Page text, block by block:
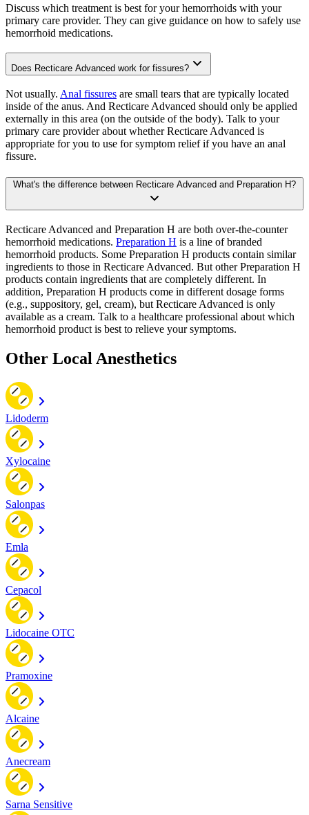
Discuss which treatment is best for your hemorrhoids with your
primary care provider. They can give guidance on how to safely use
hemorrhoid medications.
Does Recticare Advanced work for fissures?
Not usually. Anal fissures are small tears that are typically located
inside of the anus. And Recticare Advanced should only be applied
externally in this area (on the outside of the body). Talk to your
primary care provider about whether Recticare Advanced is
appropriate for you to use for symptom relief if you have an anal
fissure.
What's the difference between Recticare Advanced and Preparation H?
Recticare Advanced and Preparation H are both over-the-counter
hemorrhoid medications. Preparation H is a line of branded
hemorrhoid products. Some Preparation H products contain similar
ingredients to those in Recticare Advanced. But other Preparation H
products contain ingredients that are completely different. In
addition, Preparation H products come in different dosage forms
(e.g., suppository, gel, cream), but Recticare Advanced is only
available as a cream. Talk to a healthcare professional about which
hemorrhoid product is best to relieve your symptoms.
Other Local Anesthetics
Lidoderm
Xylocaine
Salonpas
Emla
Cepacol
Lidocaine OTC
Pramoxine
Alcaine
Anecream
Sarna Sensitive